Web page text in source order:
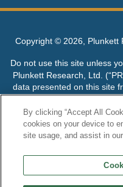
Copyright © 2026, Plunkett
Do not use this site unless
Plunkett Research, Ltd.
data presented on this site
contain errors or
expressed or implied,
NO AI TRAINING
its content to “train”
technologies is
By clicking “Accept All
cookies on your device to
site usage, and assist in